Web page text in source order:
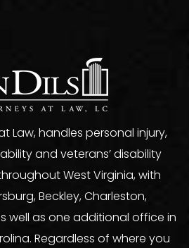
Law, handles personal injury,
and veterans’ disability
West Virginia, with
Beckley, Charleston,
well as one additional office in
Regardless of where you